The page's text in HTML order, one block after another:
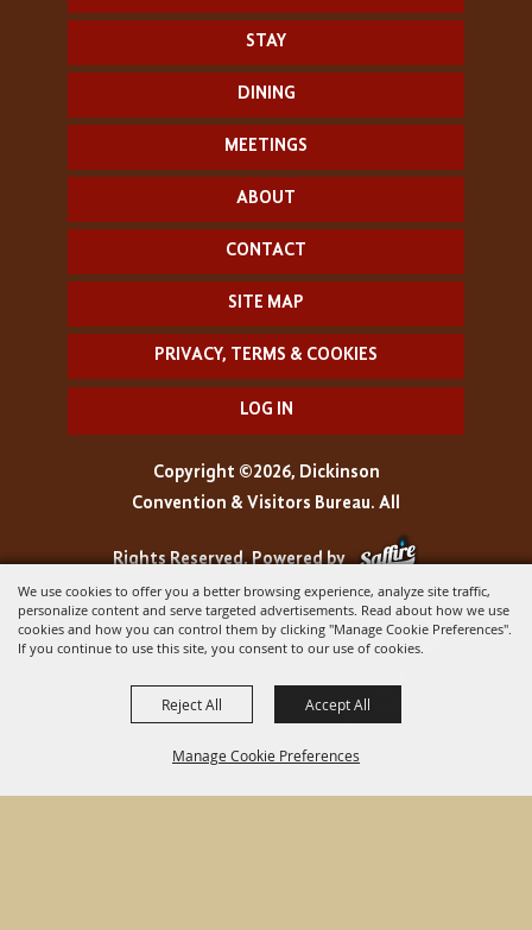
We use cookies to offer you a better browsing experience, analyze site traffic,
personalize content and serve targeted advertisements. Read about how we use
cookies and how you can control them by clicking "Manage Cookie Preferences".
If you continue to use this site, you consent to our use of cookies.
Manage Cookie Preferences
Reject All Accept All
STAY
DINING
MEETINGS
ABOUT
CONTACT
SITE MAP
PRIVACY, TERMS & COOKIES
LOG IN
Copyright ©2026, Dickinson
Convention & Visitors Bureau. All
Rights Reserved.Powered by